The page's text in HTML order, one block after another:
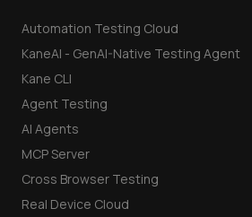
Automation Testing Cloud
KaneAI - GenAI-Native Testing Agent
Kane CLI
Agent Testing
AI Agents
MCP Server
Cross Browser Testing
Real Device Cloud